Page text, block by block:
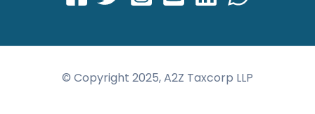
© Copyright 2025, A2Z Taxcorp LLP